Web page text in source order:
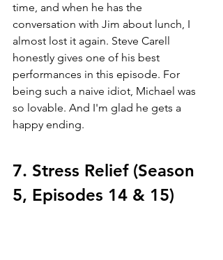
time, and when he has the
conversation with Jim about lunch, I
almost lost it again. Steve Carell
honestly gives one of his best
performances in this episode. For
being such a naive idiot, Michael was
so lovable. And I'm glad he gets a
happy ending.
7. Stress Relief (Season
5, Episodes 14 & 15)